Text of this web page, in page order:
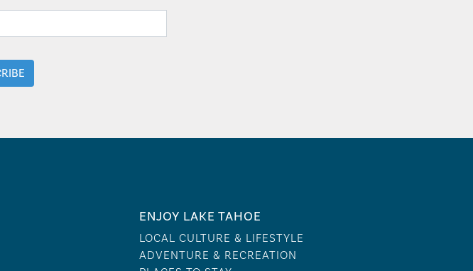
ENJOY LAKE TAHOE
LOCAL CULTURE & LIFESTYLE
ADVENTURE & RECREATION